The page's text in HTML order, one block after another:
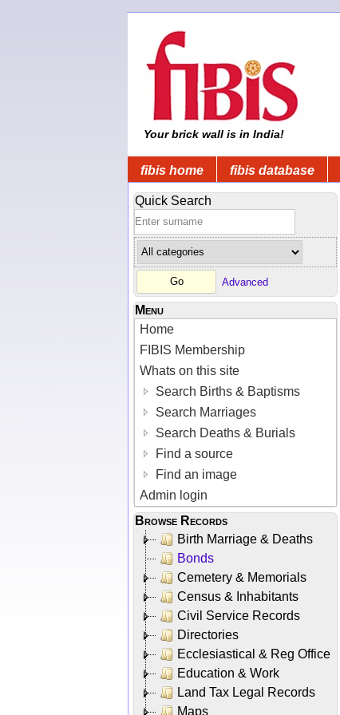
Your brick wall is in India!
fibis home fibis database
Quick Search
Advanced
Menu
Home
FIBIS Membership
Whats on this site
Search Births & Baptisms
Search Marriages
Search Deaths & Burials
Find a source
Find an image
Admin login
Browse Records
Birth Marriage & Deaths
Bonds
Cemetery & Memorials
Census & Inhabitants
Civil Service Records
Directories
Ecclesiastical & Reg Office
Education & Work
Land Tax Legal Records
Maps